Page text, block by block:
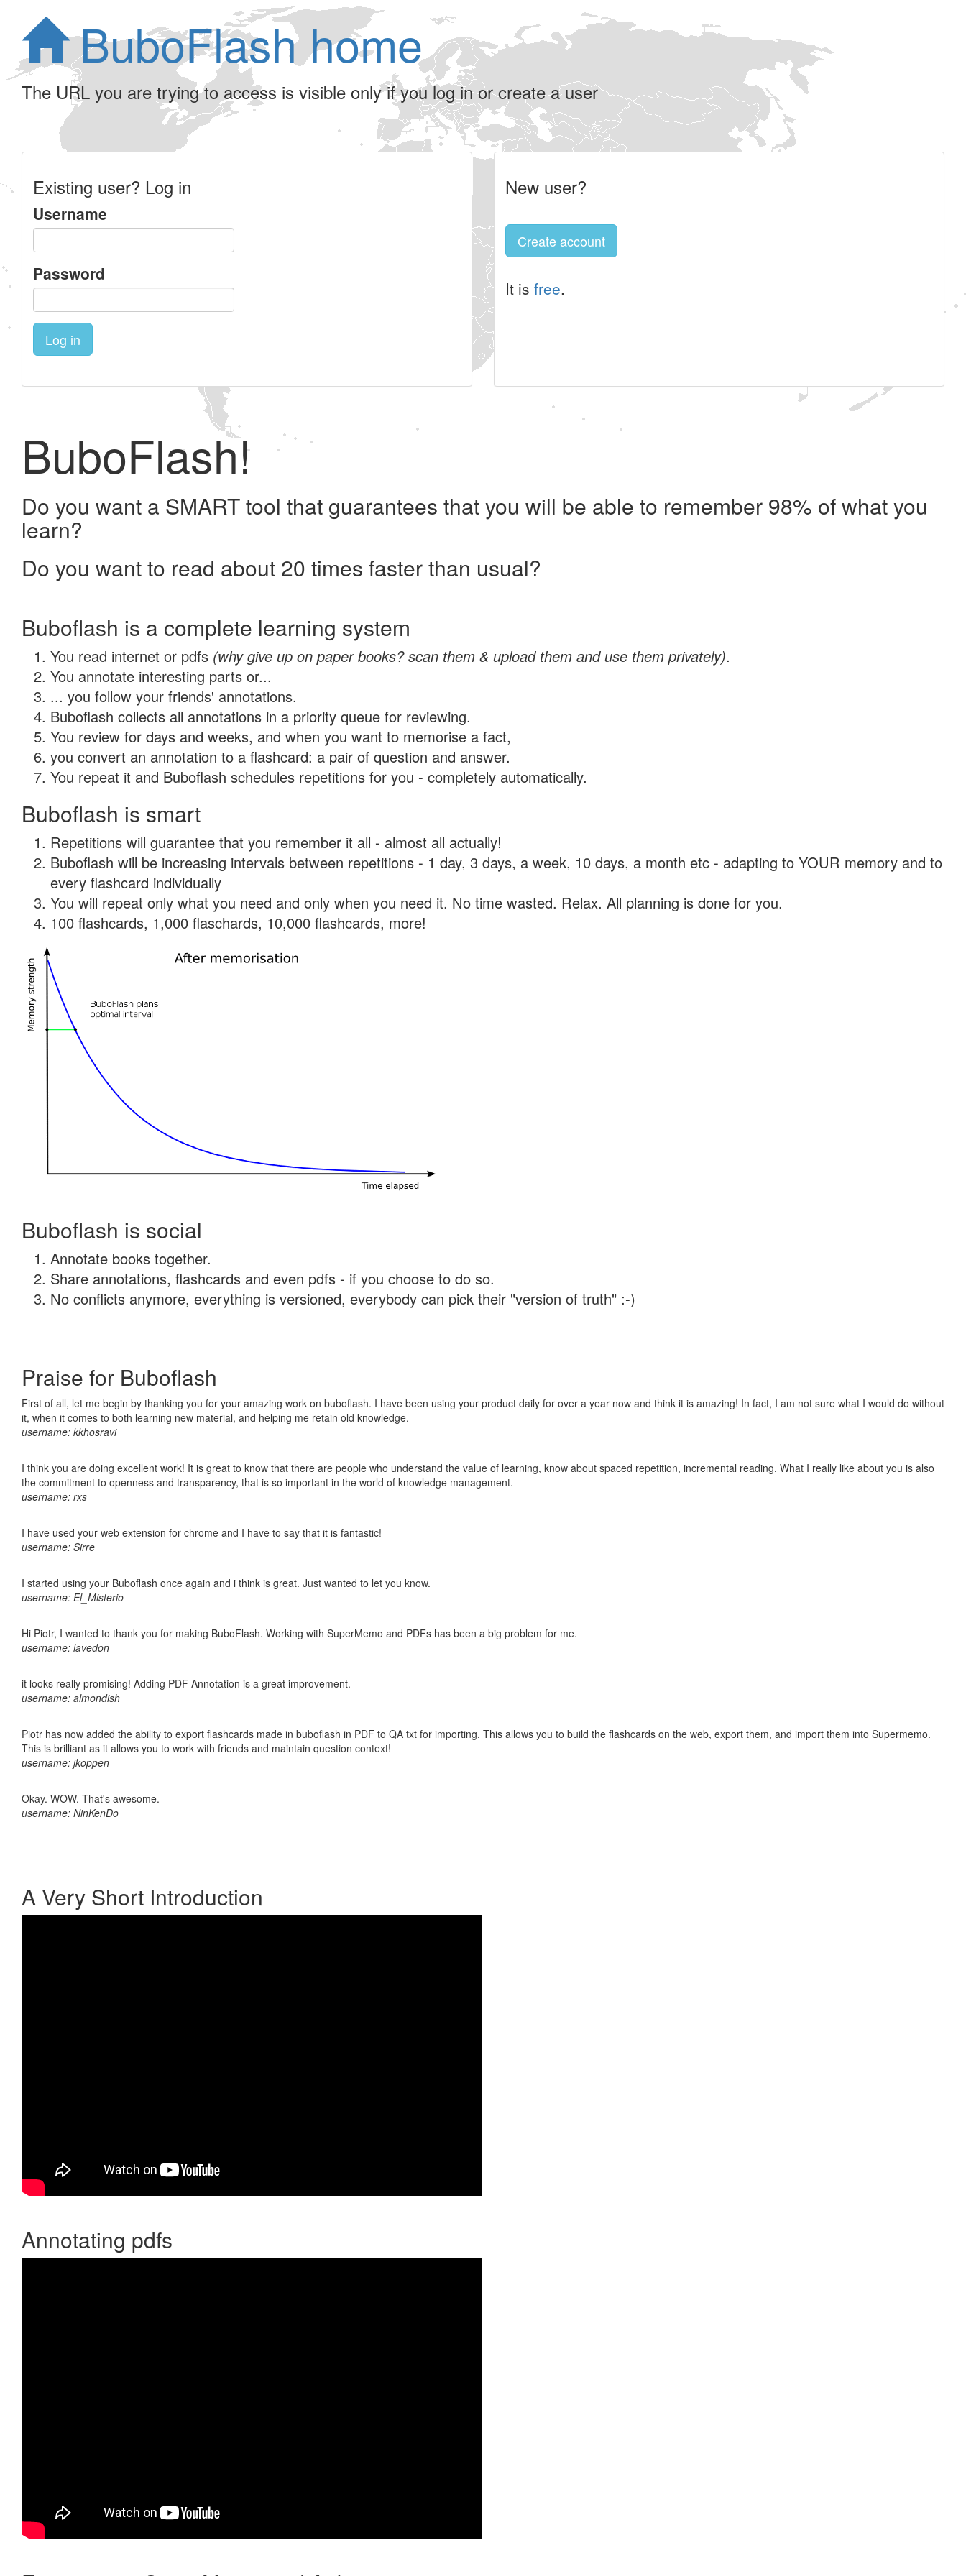
BuboFlash home
The URL you are trying to access is visible only if you log in or create a user
Existing user? Log in
Username
Password
Log in
New user?
Create account
It is free.
BuboFlash!
Do you want a SMART tool that guarantees that you will be able to remember 98% of what you
learn?
Do you want to read about 20 times faster than usual?
Buboflash is a complete learning system
You read internet or pdfs (why give up on paper books? scan them & upload them and use them privately).
You annotate interesting parts or...
... you follow your friends' annotations.
Buboflash collects all annotations in a priority queue for reviewing.
You review for days and weeks, and when you want to memorise a fact,
you convert an annotation to a flashcard: a pair of question and answer.
You repeat it and Buboflash schedules repetitions for you - completely automatically.
Buboflash is smart
Repetitions will guarantee that you remember it all - almost all actually!
Buboflash will be increasing intervals between repetitions - 1 day, 3 days, a week, 10 days, a month etc - adapting to YOUR memory and to
every flashcard individually
You will repeat only what you need and only when you need it. No time wasted. Relax. All planning is done for you.
100 flashcards, 1,000 flaschards, 10,000 flashcards, more!
Buboflash is social
Annotate books together.
Share annotations, flashcards and even pdfs - if you choose to do so.
No conflicts anymore, everything is versioned, everybody can pick their "version of truth" :-)
Praise for Buboflash
First of all, let me begin by thanking you for your amazing work on buboflash. I have been using your product daily for over a year now and think it is amazing! In fact, I am not sure what I would do without
it, when it comes to both learning new material, and helping me retain old knowledge.
username: kkhosravi
I think you are doing excellent work! It is great to know that there are people who understand the value of learning, know about spaced repetition, incremental reading. What I really like about you is also
the commitment to openness and transparency, that is so important in the world of knowledge management.
username: rxs
I have used your web extension for chrome and I have to say that it is fantastic!
username: Sirre
I started using your Buboflash once again and i think is great. Just wanted to let you know.
username: El_Misterio
Hi Piotr, I wanted to thank you for making BuboFlash. Working with SuperMemo and PDFs has been a big problem for me.
username: lavedon
it looks really promising! Adding PDF Annotation is a great improvement.
username: almondish
Piotr has now added the ability to export flashcards made in buboflash in PDF to QA txt for importing. This allows you to build the flashcards on the web, export them, and import them into Supermemo.
This is brilliant as it allows you to work with friends and maintain question context!
username: jkoppen
Okay. WOW. That's awesome.
username: NinKenDo
A Very Short Introduction
Annotating pdfs